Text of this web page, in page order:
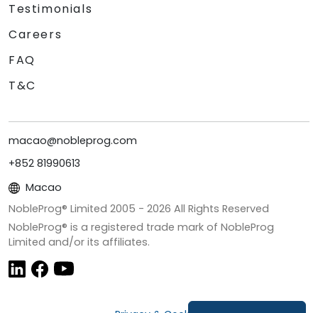
Testimonials
Careers
FAQ
T&C
macao@nobleprog.com
+852 81990613
Macao
NobleProg® Limited 2005 - 2026 All Rights Reserved
NobleProg® is a registered trade mark of NobleProg
Limited and/or its affiliates.